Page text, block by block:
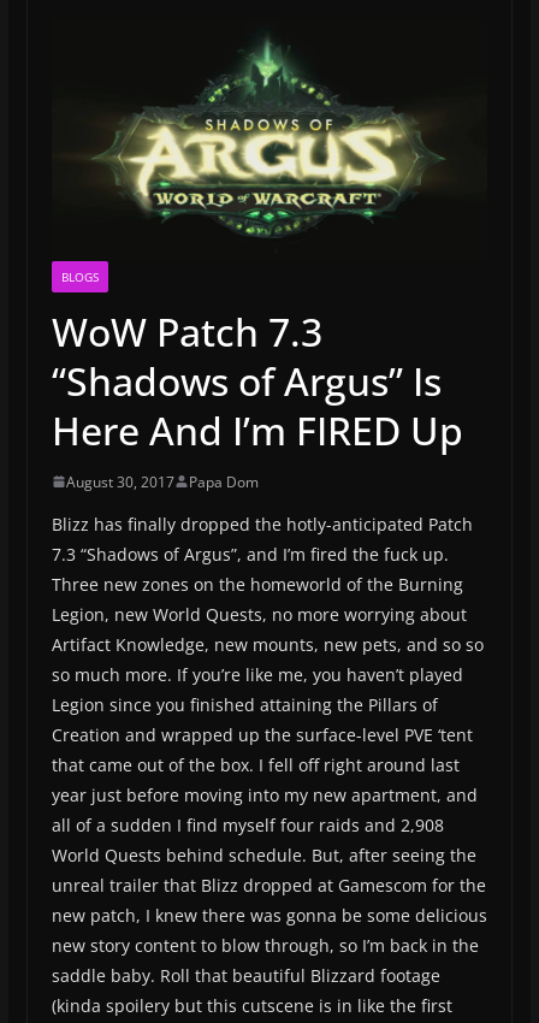
BLOGS
WoW Patch 7.3
“Shadows of Argus” Is
Here And I’m FIRED Up
August 30, 2017 Papa Dom
Blizz has finally dropped the hotly-anticipated Patch
7.3 “Shadows of Argus”, and I’m fired the fuck up.
Three new zones on the homeworld of the Burning
Legion, new World Quests, no more worrying about
Artifact Knowledge, new mounts, new pets, and so so
so much more. If you’re like me, you haven’t played
Legion since you finished attaining the Pillars of
Creation and wrapped up the surface-level PVE ‘tent
that came out of the box. I fell off right around last
year just before moving into my new apartment, and
all of a sudden I find myself four raids and 2,908
World Quests behind schedule. But, after seeing the
unreal trailer that Blizz dropped at Gamescom for the
new patch, I knew there was gonna be some delicious
new story content to blow through, so I’m back in the
saddle baby. Roll that beautiful Blizzard footage
(kinda spoilery but this cutscene is in like the first